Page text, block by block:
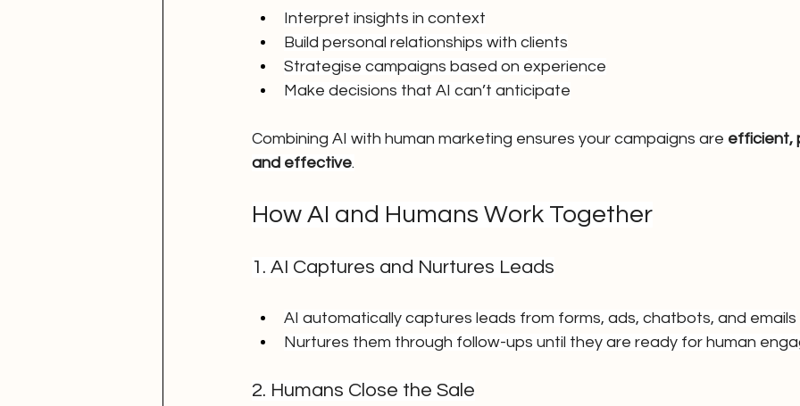
Interpret insights in context
Build personal relationships with clients
Strategise campaigns based on experience
Make decisions that AI can’t anticipate
Combining AI with human marketing ensures your campaigns are efficient,
and effective.
How AI and Humans Work Together
1. AI Captures and Nurtures Leads
AI automatically captures leads from forms, ads, chatbots, and emails
Nurtures them through follow-ups until they are ready for human
2. Humans Close the Sale